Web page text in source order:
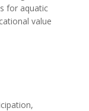
for aquatic
value